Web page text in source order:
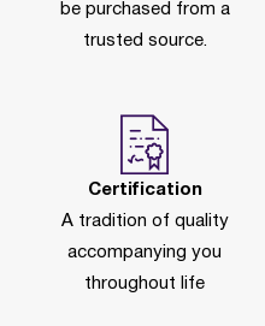
be purchased from a
trusted source.
Certification
A tradition of quality
accompanying you
throughout life